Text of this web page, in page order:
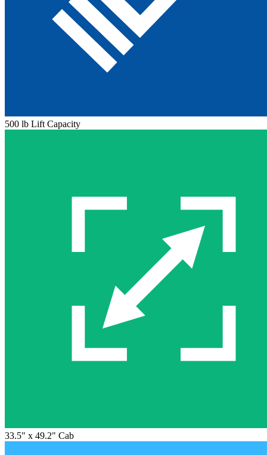
500 lb Lift Capacity
33.5" x 49.2" Cab